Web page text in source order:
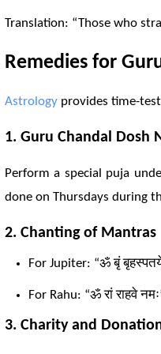
Translation: “Those who
Remedies for
Astrology provides time-
1. Guru Chandal Dosh
Perform a special puja
done on Thursdays during
2. Chanting of Mantras
For Jupiter: “ॐ बृं
For Rahu: “ॐ रां राहवे
3. Charity and